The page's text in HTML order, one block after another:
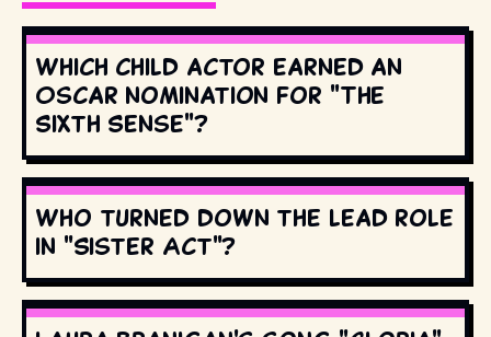
Which child actor earned an
Oscar nomination for "The
Sixth Sense"?
Who turned down the lead role
in "Sister Act"?